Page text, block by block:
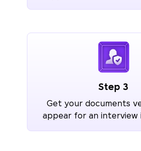
Step 3
Get your documents
appear for an interview